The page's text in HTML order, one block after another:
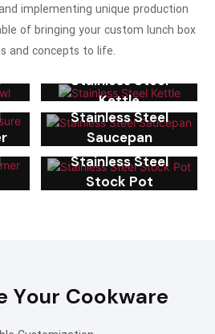
implementing unique production
of bringing your custom lunch box
and concepts to life.
Stainless Steel
Kettle
Stainless Steel
Saucepan
Stainless Steel
Stock Pot
Your Cookware